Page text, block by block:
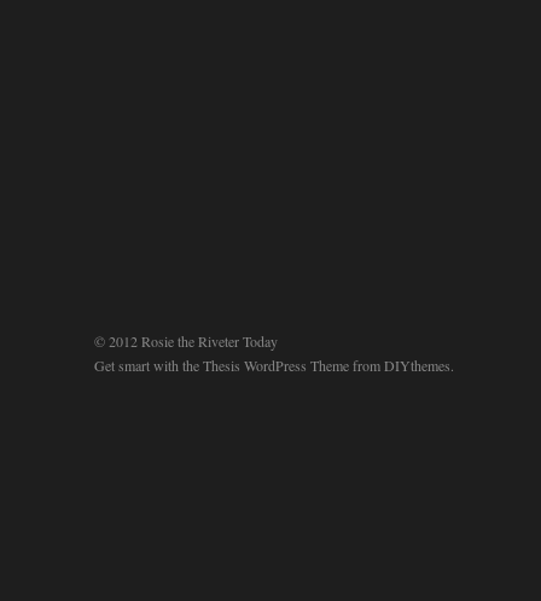
© 2012 Rosie the Riveter Today
Get smart with theThesis WordPress Themefrom DIYthemes.